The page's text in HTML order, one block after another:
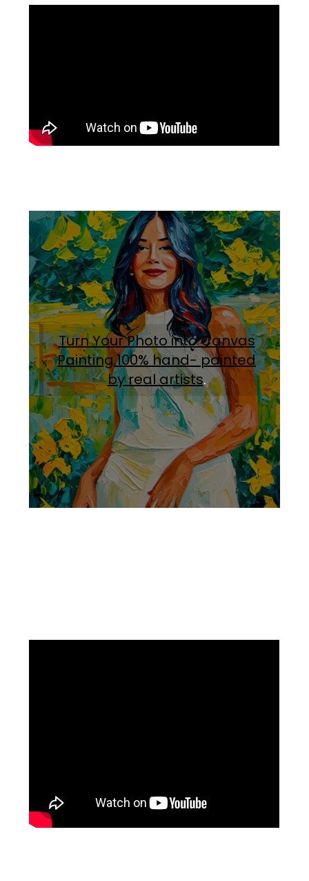
Turn Your Photo into Canvas
Painting.100% hand- painted
by real artists.